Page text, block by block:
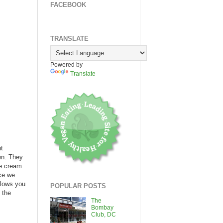
They
cream
we
you
the
FACEBOOK
TRANSLATE
Powered by
Translate
POPULAR POSTS
The
Bombay
Club, DC